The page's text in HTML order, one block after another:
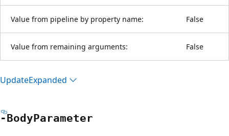
Value from pipeline by property name: False
Value from remaining arguments: False
UpdateExpanded
-BodyParameter